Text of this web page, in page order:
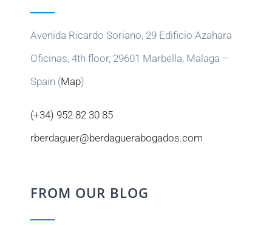
Avenida Ricardo Soriano, 29 Edificio Azahara
Oficinas, 4th floor, 29601 Marbella, Malaga –
Spain (Map)
(+34) 952 82 30 85
rberdaguer@berdaguerabogados.com
FROM OUR BLOG